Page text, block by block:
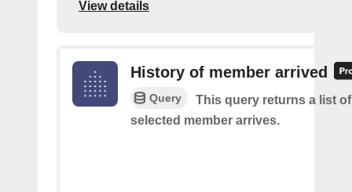
View details
History of member arrived
Query
This query returns a list
selected member arrives.